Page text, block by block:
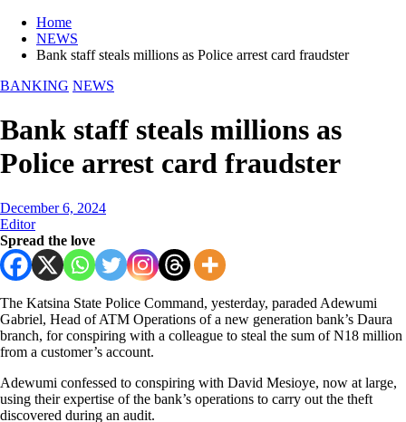
Home
NEWS
Bank staff steals millions as Police arrest card fraudster
BANKING NEWS
Bank staff steals millions as
Police arrest card fraudster
December 6, 2024
Editor
Spread the love
The Katsina State Police Command, yesterday, paraded Adewumi
Gabriel, Head of ATM Operations of a new generation bank’s Daura
branch, for conspiring with a colleague to steal the sum of N18 million
from a customer’s account.
Adewumi confessed to conspiring with David Mesioye, now at large,
using their expertise of the bank’s operations to carry out the theft
discovered during an audit.